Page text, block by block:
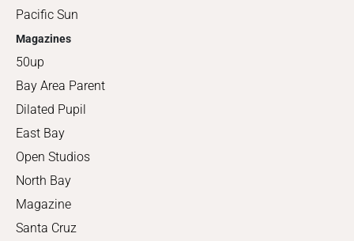
Pacific Sun
Magazines
50up
Bay Area Parent
Dilated Pupil
East Bay
Open Studios
North Bay
Magazine
Santa Cruz